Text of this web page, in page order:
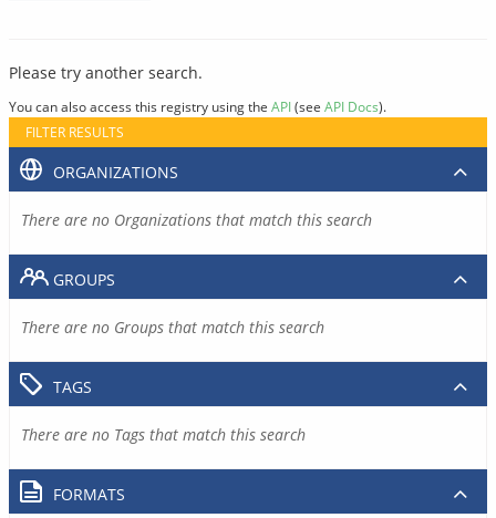
Please try another search.
You can also access this registry using the API(see API Docs).
FILTER RESULTS
ORGANIZATIONS
There are no Organizations that match this search
GROUPS
There are no Groups that match this search
TAGS
There are no Tags that match this search
FORMATS